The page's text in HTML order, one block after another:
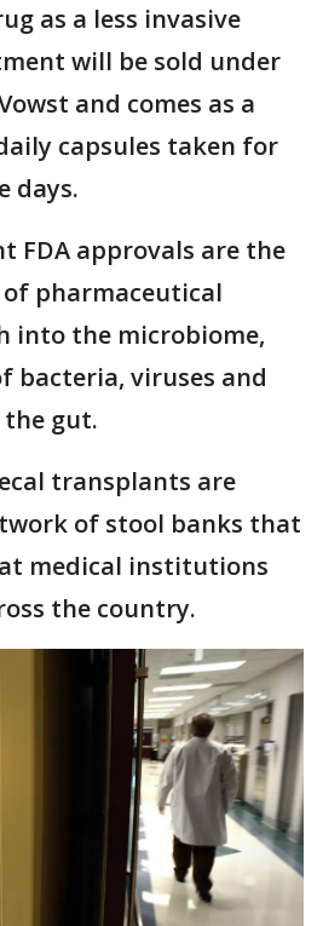
as a less invasive
will be sold under
and comes as a
capsules taken for
days.
FDA approvals are the
pharmaceutical
into the microbiome,
bacteria, viruses and
gut.
transplants are
of stool banks that
medical institutions
the country.